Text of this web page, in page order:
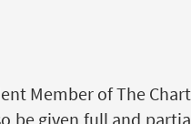
Member of The
be given full and